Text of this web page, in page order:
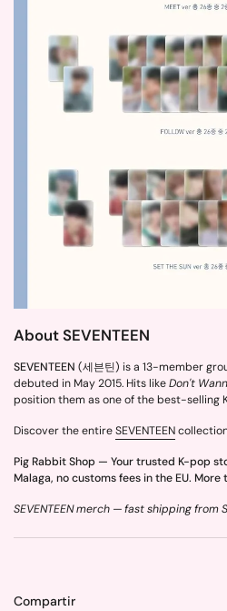
About SEVENTEEN
SEVENTEEN (세븐틴) is a 13-member
debuted in May 2015. Hits likeDon't
position them as one of the best-selling
Discover the entireSEVENTEEN
Pig Rabbit Shop — Your trusted K-pop
Malaga, no customs fees in the EU.
SEVENTEEN merch — fast shipping from
Compartir